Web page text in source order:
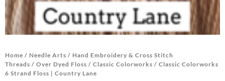
Home / Needle Arts / Hand Embroidery & Cross Stitch
Threads / Over Dyed Floss / Classic Colorworks / Classic Colorworks
6 Strand Floss | Country Lane